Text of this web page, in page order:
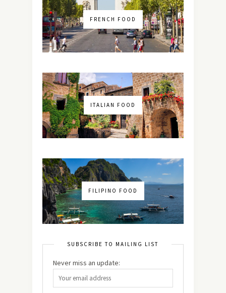
FRENCH FOOD
ITALIAN FOOD
FILIPINO FOOD
SUBSCRIBE TO MAILING LIST
Never miss an update: